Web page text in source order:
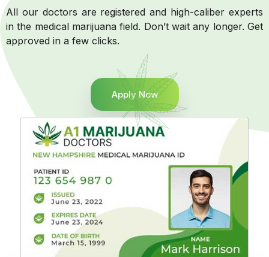
All our doctors are registered and high-caliber experts
in the medical marijuana field. Don’t wait any longer. Get
approved in a few clicks.
Apply Now